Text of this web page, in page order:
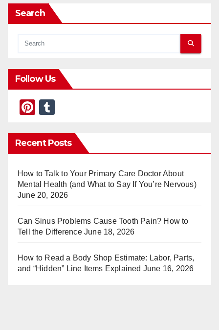
Search
Follow Us
Pi
er
e
st
m
bl
r
Recent Posts
How to Talk to Your Primary Care Doctor About
Mental Health (and What to Say If You’re Nervous)
June 20, 2026
Can Sinus Problems Cause Tooth Pain? How to
Tell the Difference June 18, 2026
How to Read a Body Shop Estimate: Labor, Parts,
and “Hidden” Line Items Explained June 16, 2026